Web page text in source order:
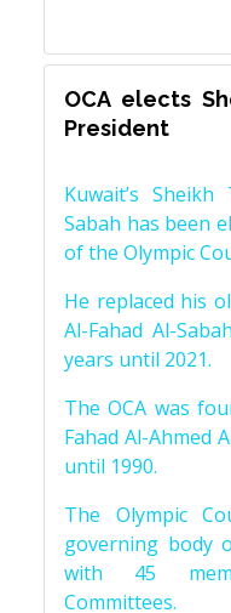
OCA elects
President
Kuwait’s
Sabah has been
of the Olympic
He replaced his
Al-Fahad Al-
years until 2021.
The OCA was
Fahad Al-Ahmed
until 1990.
The Olympic
governing body
with 45
Committees.